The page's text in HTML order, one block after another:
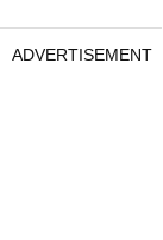
ADVERTISEMENT